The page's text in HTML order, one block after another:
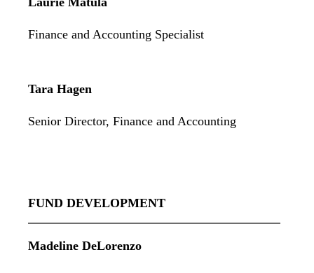
Finance and Accounting Specialist
Tara Hagen
Senior Director, Finance and Accounting
FUND DEVELOPMENT
Madeline DeLorenzo